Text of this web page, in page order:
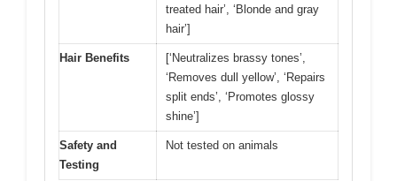
treated hair’, ‘Blonde and gray
hair’]
Hair Benefits
[‘Neutralizes brassy tones’,
‘Removes dull yellow’, ‘Repairs
split ends’, ‘Promotes glossy
shine’]
Safety and
Testing
Not tested on animals